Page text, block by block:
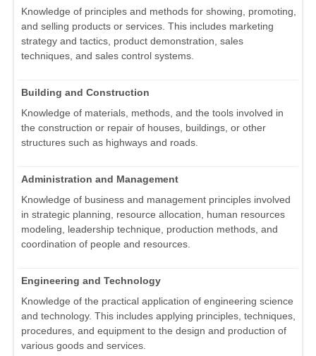
Knowledge of principles and methods for showing, promoting,
and selling products or services. This includes marketing
strategy and tactics, product demonstration, sales
techniques, and sales control systems.
Building and Construction
Knowledge of materials, methods, and the tools involved in
the construction or repair of houses, buildings, or other
structures such as highways and roads.
Administration and Management
Knowledge of business and management principles involved
in strategic planning, resource allocation, human resources
modeling, leadership technique, production methods, and
coordination of people and resources.
Engineering and Technology
Knowledge of the practical application of engineering science
and technology. This includes applying principles, techniques,
procedures, and equipment to the design and production of
various goods and services.